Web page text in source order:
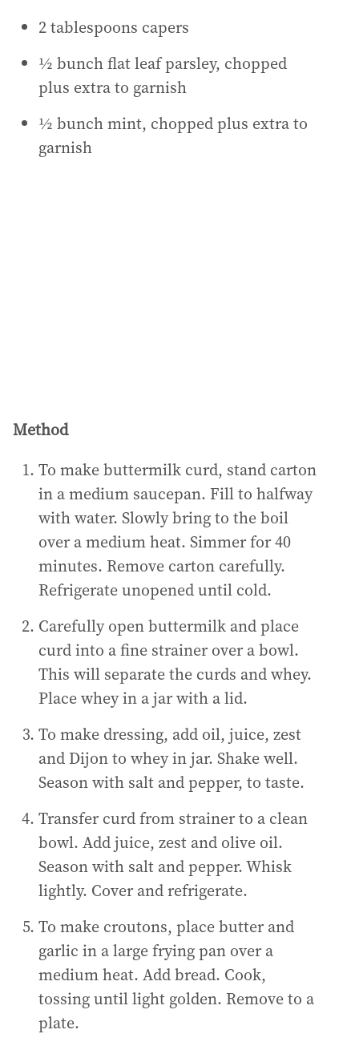
2 tablespoons capers
½ bunch flat leaf parsley, chopped
plus extra to garnish
½ bunch mint, chopped plus extra to
garnish
Method
To make buttermilk curd, stand carton
in a medium saucepan. Fill to halfway
with water. Slowly bring to the boil
over a medium heat. Simmer for 40
minutes. Remove carton carefully.
Refrigerate unopened until cold.
Carefully open buttermilk and place
curd into a fine strainer over a bowl.
This will separate the curds and whey.
Place whey in a jar with a lid.
To make dressing, add oil, juice, zest
and Dijon to whey in jar. Shake well.
Season with salt and pepper, to taste.
Transfer curd from strainer to a clean
bowl. Add juice, zest and olive oil.
Season with salt and pepper. Whisk
lightly. Cover and refrigerate.
To make croutons, place butter and
garlic in a large frying pan over a
medium heat. Add bread. Cook,
tossing until light golden. Remove to a
plate.